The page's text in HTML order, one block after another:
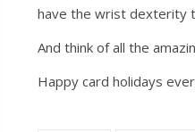
have the wrist dexterity
And think of all the
Happy card holidays